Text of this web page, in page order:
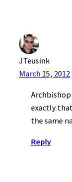
JTeusink
March 15, 2012
Archbishop
exactly
the same
Reply